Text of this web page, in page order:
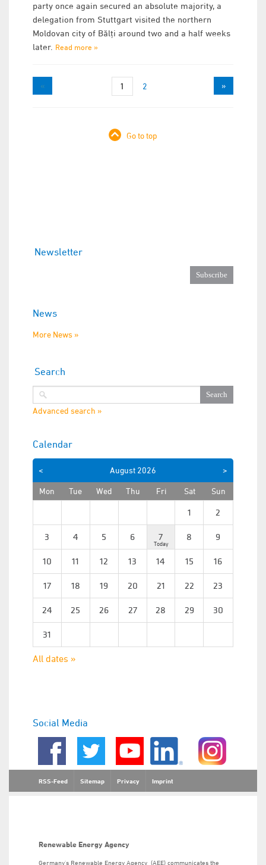
party once again secured an absolute majority, a
delegation from Stuttgart visited the northern
Moldovan city of Bălți around two and a half weeks
later. Read more »
« 1 2 »
Go to top
Newsletter
News
More News »
Search
Advanced search »
Calendar
>
< August 2026
Mon Tue Wed Thu Fri Sat Sun
1 2
3 4 5 6 7 8 9
10 11 12 13 14 15 16
17 18 19 20 21 22 23
24 25 26 27 28 29 30
31
All dates »
Social Media
RSS-Feed Sitemap Privacy Imprint
Renewable Energy Agency
Germany’s Renewable Energy Agency (AEE) communicates the